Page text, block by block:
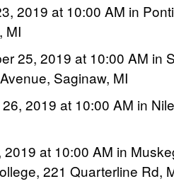
2019 at 10:00 AM in
MI
25, 2019 at 10:00 AM in
Saginaw, MI
2019 at 10:00 AM in
2019 at 10:00 AM in
221 Quarterline Rd,